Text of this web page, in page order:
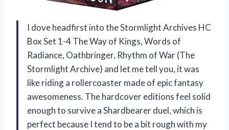
I dove headfirst into the Stormlight Archives HC
Box Set 1-4 The Way of Kings, Words of
Radiance, Oathbringer, Rhythm of War (The
Stormlight Archive) and let me tell you, it was
like riding a rollercoaster made of epic fantasy
awesomeness. The hardcover editions feel solid
enough to survive a Shardbearer duel, which is
perfect because I tend to be a bit rough with my